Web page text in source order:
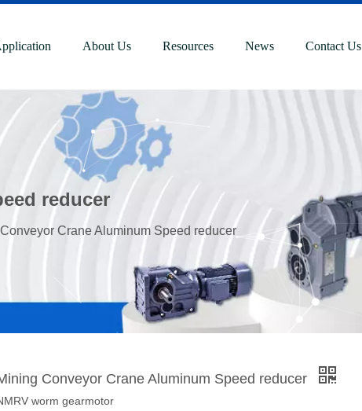
About Us Resources News Contact Us
reducer
Crane Aluminum Speed reducer
Conveyor Crane Aluminum Speed reducer
worm gearmotor